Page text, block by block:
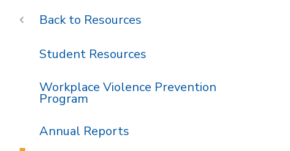
Resources
Student Resources
Workplace Violence Prevention
Program
Annual Reports